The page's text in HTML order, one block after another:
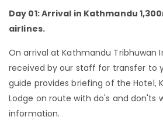
Day 01: Arrival in Kathmandu
airlines.
On arrival at Kathmandu Tribhuwan
received by our staff for transfer to
guide provides briefing of the Hotel,
Lodge on route with do's and don'ts
information.